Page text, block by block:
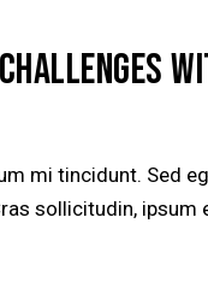
mi tincidunt. Sed
sollicitudin, ipsum